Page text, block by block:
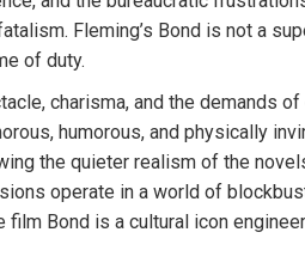
Fleming’s Bond is not a
of duty.
charisma, and the demands
humorous, and physically
the quieter realism of the
operate in a world of
Bond is a cultural icon